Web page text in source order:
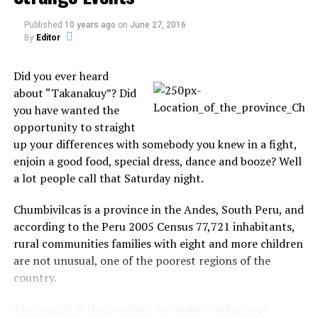
(translated by Scott Corrales at
Argentina town witness a UFO followed by
Nov. 28, 2009, under UFO News
“Perhaps the most chilling detail of what
happened yesterday (11.25.09) morning in
Joaquin V. Gonzalez, a town of 20,000 residents
considered by traditionalists as the “heart of the
province of Salta” is the abundance of eyewitness
perfectly synchronized with each other. This
little town is also known to the ever-watchful
gaze of science for the fact that its heights are
regularly swept by the passing of UFOs,” reports
Diario Popular (translated by Scott Corrales at
Published 10 years ago on June 27, 2016
By Editor
Did you ever heard
about “Takanakuy”? Did
you have wanted the
opportunity to straight
up your differences with somebody you knew in a fight,
enjoin a good food, special dress, dance and booze? Well
a lot people call that Saturday night.
Chumbivilcas is a province in the Andes, South Peru, and
according to the Peru 2005 Census 77,721 inhabitants,
rural communities families with eight and more children
are not unusual, one of the poorest regions of the
country.